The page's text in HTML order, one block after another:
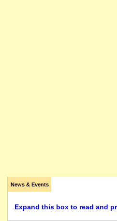
News & Events
Expand this box to read and